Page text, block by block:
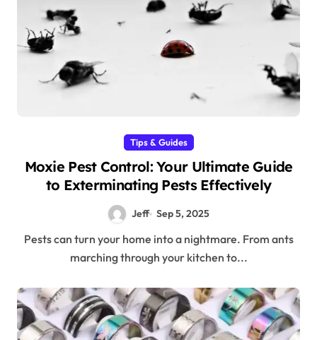
Tips & Guides
Moxie Pest Control: Your Ultimate Guide
to Exterminating Pests Effectively
Jeff Sep 5, 2025
Pests can turn your home into a nightmare. From ants
marching through your kitchen to...